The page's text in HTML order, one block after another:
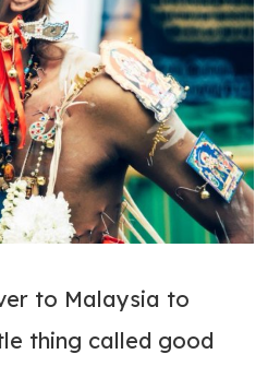
to Malaysia to
thing called good